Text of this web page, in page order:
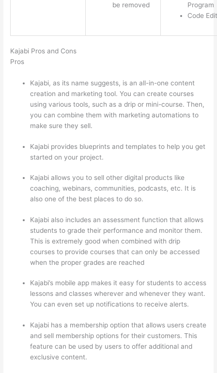
be removed
Program
Code
Kajabi Pros and Cons
Pros
Kajabi, as its name suggests, is an all-in-one content
creation and marketing tool. You can create courses
using various tools, such as a drip or mini-course. Then,
you can combine them with marketing automations to
make sure they sell.
Kajabi provides blueprints and templates to help you get
started on your project.
Kajabi allows you to sell other digital products like
coaching, webinars, communities, podcasts, etc. It is
also one of the best places to do so.
Kajabi also includes an assessment function that allows
students to grade their performance and monitor them.
This is extremely good when combined with drip
courses to provide courses that can only be accessed
when the proper grades are reached
Kajabi’s mobile app makes it easy for students to access
lessons and classes wherever and whenever they want.
You can even set up notifications to receive alerts.
Kajabi has a membership option that allows users create
and sell membership options for their customers. This
feature can be used by users to offer additional and
exclusive content.